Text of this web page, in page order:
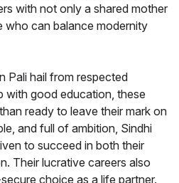
with not only a shared mother
who can balance modernity
Pali hail from respected
with good education, these
ready to leave their mark on
and full of ambition, Sindhi
to succeed in both their
Their lucrative careers also
choice as a life partner.